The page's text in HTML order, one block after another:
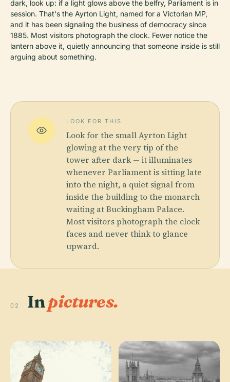
dark, look up: if a light glows above the belfry, Parliament is in
session. That's the Ayrton Light, named for a Victorian MP,
and it has been signaling the business of democracy since
1885. Most visitors photograph the clock. Fewer notice the
lantern above it, quietly announcing that someone inside is still
arguing about something.
LOOK FOR THIS
Look for the small Ayrton Light
glowing at the very tip of the
tower after dark — it illuminates
whenever Parliament is sitting late
into the night, a quiet signal from
inside the building to the monarch
waiting at Buckingham Palace.
Most visitors photograph the clock
faces and never think to glance
upward.
02 Inpictures.